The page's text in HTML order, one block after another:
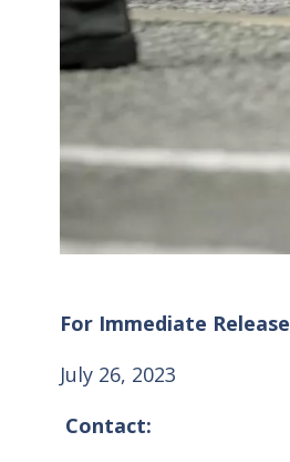
For Immediate Release
July 26, 2023
Contact: